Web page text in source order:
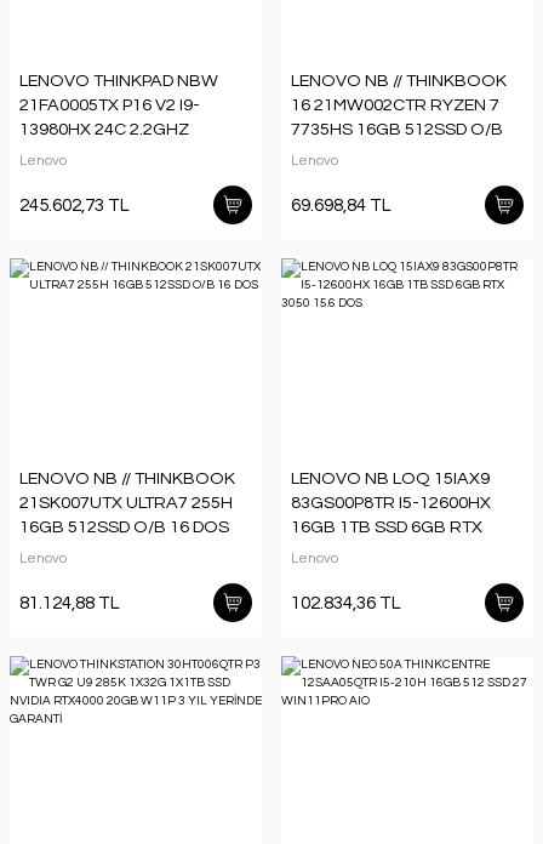
LENOVO THINKPAD NBW
21FA0005TX P16 V2 I9-
13980HX 24C 2.2GHZ
2X16GB 1TB SSD NVIDIA
YERİNDE
Lenovo
245.602,73 TL
LENOVO NB // THINKBOOK
16 21MW002CTR RYZEN 7
7735HS 16GB 512SSD O/B
16 DOS
Lenovo
69.698,84 TL
LENOVO NB // THINKBOOK
21SK007UTX ULTRA7 255H
16GB 512SSD O/B 16 DOS
Lenovo
81.124,88 TL
LENOVO NB LOQ 15IAX9
83GS00P8TR I5-12600HX
16GB 1TB SSD 6GB RTX
3050 15.6 DOS
Lenovo
102.834,36 TL